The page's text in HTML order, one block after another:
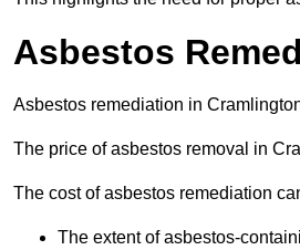
Asbestos
Asbestos remediation in
The price of asbestos removal in
The cost of asbestos remediation
The extent of asbestos-